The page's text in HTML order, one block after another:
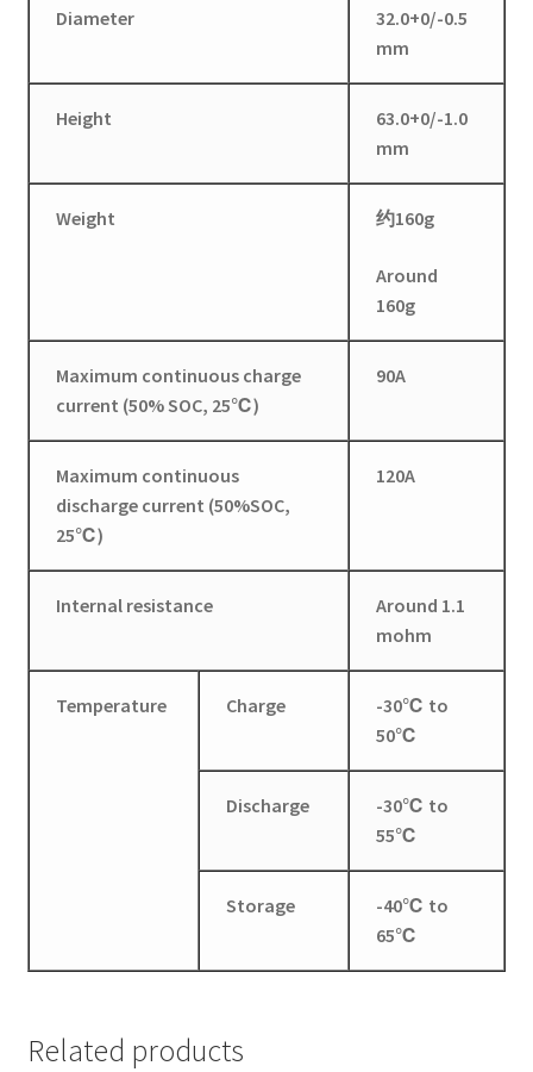
Diameter
32.0+0/-0.5
mm
Height
63.0+0/-1.0
mm
Weight 约160g
Around
160g
Maximum continuous charge
current (50% SOC, 25℃)
90A
Maximum continuous
discharge current (50%SOC,
25℃)
120A
Internal resistance
Around 1.1
mohm
Temperature Charge
-30℃ to
50℃
Discharge
-30℃ to
55℃
​Storage
-40℃ to
65℃
Related products